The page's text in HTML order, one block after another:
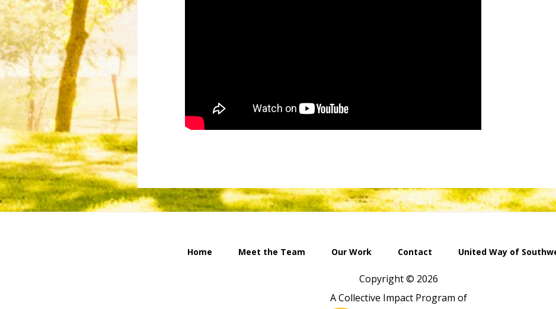
Home Meet the Team Our Work Contact United Way of
Copyright © 2026
A Collective Impact Program of